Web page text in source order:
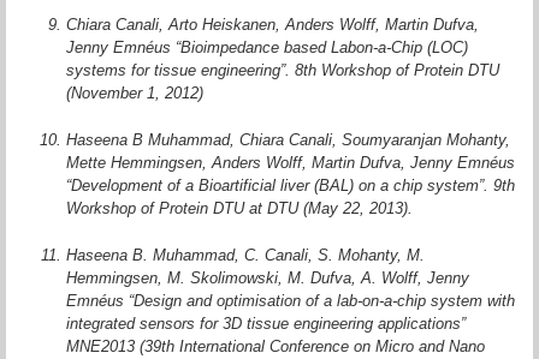
Chiara Canali, Arto Heiskanen, Anders Wolff, Martin Dufva,
Jenny Emnéus “Bioimpedance based Labon-a-Chip (LOC)
systems for tissue engineering”. 8th Workshop of Protein DTU
(November 1, 2012)
Haseena B Muhammad, Chiara Canali, Soumyaranjan Mohanty,
Mette Hemmingsen, Anders Wolff, Martin Dufva, Jenny Emnéus
“Development of a Bioartificial liver (BAL) on a chip system”. 9th
Workshop of Protein DTU at DTU (May 22, 2013).
Haseena B. Muhammad, C. Canali, S. Mohanty, M.
Hemmingsen, M. Skolimowski, M. Dufva, A. Wolff, Jenny
Emnéus “Design and optimisation of a lab-on-a-chip system with
integrated sensors for 3D tissue engineering applications”
MNE2013 (39th International Conference on Micro and Nano